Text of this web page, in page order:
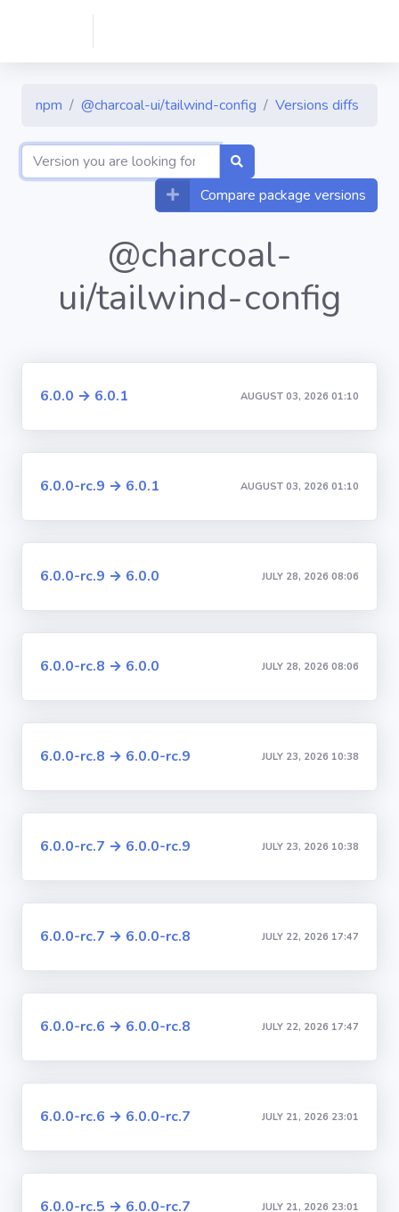
npm @charcoal-ui/tailwind-config Versions diffs
Compare package versions
@charcoal-
ui/tailwind-config
6.0.0 → 6.0.1 AUGUST 03, 2026 01:10
6.0.0-rc.9 → 6.0.1 AUGUST 03, 2026 01:10
6.0.0-rc.9 → 6.0.0 JULY 28, 2026 08:06
6.0.0-rc.8 → 6.0.0 JULY 28, 2026 08:06
6.0.0-rc.8 → 6.0.0-rc.9 JULY 23, 2026 10:38
6.0.0-rc.7 → 6.0.0-rc.9 JULY 23, 2026 10:38
6.0.0-rc.7 → 6.0.0-rc.8 JULY 22, 2026 17:47
6.0.0-rc.6 → 6.0.0-rc.8 JULY 22, 2026 17:47
6.0.0-rc.6 → 6.0.0-rc.7 JULY 21, 2026 23:01
6.0.0-rc.5 → 6.0.0-rc.7 JULY 21, 2026 23:01